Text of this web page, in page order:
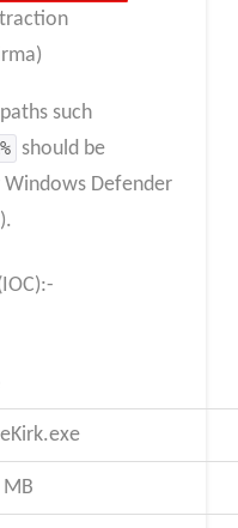
such
should be
Windows Defender
MB